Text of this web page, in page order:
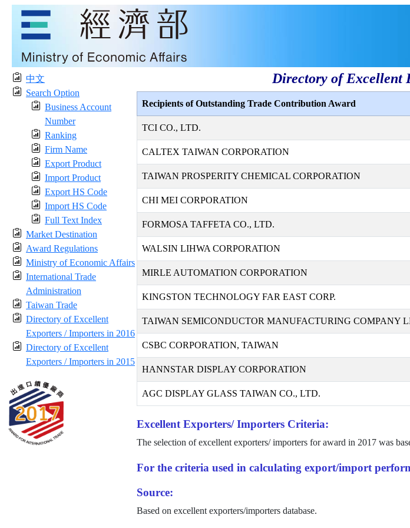
中文
Search Option
Business Account
Number
Ranking
Firm Name
Export Product
Import Product
Export HS Code
Import HS Code
Full Text Index
Market Destination
Award Regulations
Ministry of Economic Affairs
International Trade
Administration
Taiwan Trade
Directory of Excellent
Exporters / Importers in 2016
Directory of Excellent
Exporters / Importers in 2015
Directory of Excellent
Recipients of Outstanding Trade Contribution Award
TCI CO., LTD.
CALTEX TAIWAN CORPORATION
TAIWAN PROSPERITY CHEMICAL CORPORATION
CHI MEI CORPORATION
FORMOSA TAFFETA CO., LTD.
WALSIN LIHWA CORPORATION
MIRLE AUTOMATION CORPORATION
KINGSTON TECHNOLOGY FAR EAST CORP.
TAIWAN SEMICONDUCTOR MANUFACTURING COMPANY
CSBC CORPORATION, TAIWAN
HANNSTAR DISPLAY CORPORATION
AGC DISPLAY GLASS TAIWAN CO., LTD.
Excellent Exporters/ Importers Criteria:
The selection of excellent exporters/ importers for award in 2017 was
For the criteria used in calculating export/import
Source:
Based on excellent exporters/importers database.